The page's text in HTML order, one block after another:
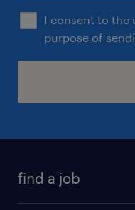
I consent to the
purpose of
find a job